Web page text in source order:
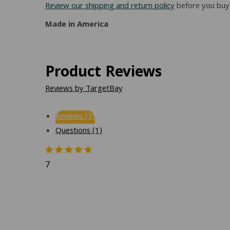
Review our shipping and return policybefore you
Made in America
Product Reviews
Reviews by TargetBay
Reviews (7)
Questions (1)
7